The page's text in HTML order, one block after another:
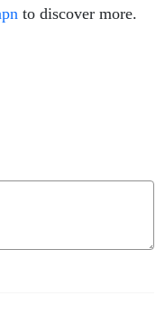
to discover more.